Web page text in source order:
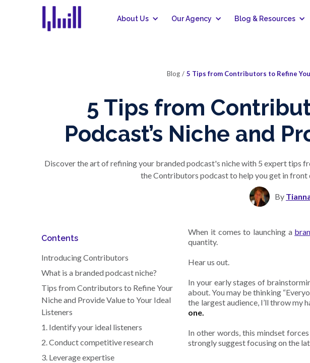
About Us Our Agency Blog & Resources
Blog / 5 Tips from Contributors to Refine
5 Tips from
Podcast’s Niche and
Discover the art of refining your branded podcast's niche with 5 expert tips
the Contributors podcast to help you get in
By
Contents
Introducing Contributors
What is a branded podcast niche?
Tips from Contributors to Refine Your
Niche and Provide Value to Your Ideal
Listeners
1. Identify your ideal listeners
2. Conduct competitive research
3. Leverage expertise
When it comes to launching a
quantity.
Hear us out.
In your early stages of
about. You may be thinking
the largest audience, I’ll throw my
one.
In other words, this mindset
strongly suggest focusing on the